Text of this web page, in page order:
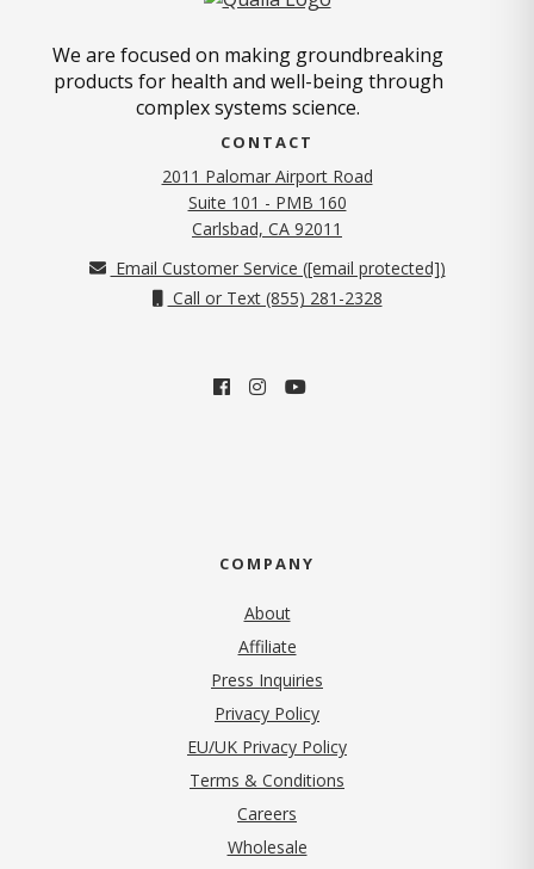
We are focused on making groundbreaking
products for health and well-being through
complex systems science.
CONTACT
2011 Palomar Airport Road
Suite 101 - PMB 160
Carlsbad, CA 92011
Email Customer Service ([email protected])
Call or Text (855) 281-2328
COMPANY
About
Affiliate
Press Inquiries
Privacy Policy(opens in new tab)
EU/UK Privacy Policy
Terms & Conditions
Careers
Wholesale